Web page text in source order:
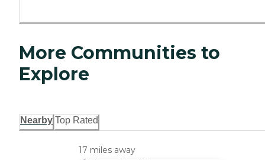
More Communities to
Explore
Nearby Top Rated
17 miles away